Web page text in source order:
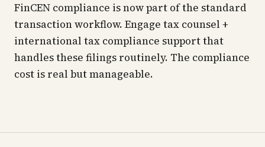
FinCEN compliance is now part of the standard
transaction workflow. Engage tax counsel +
international tax compliance support that
handles these filings routinely. The compliance
cost is real but manageable.